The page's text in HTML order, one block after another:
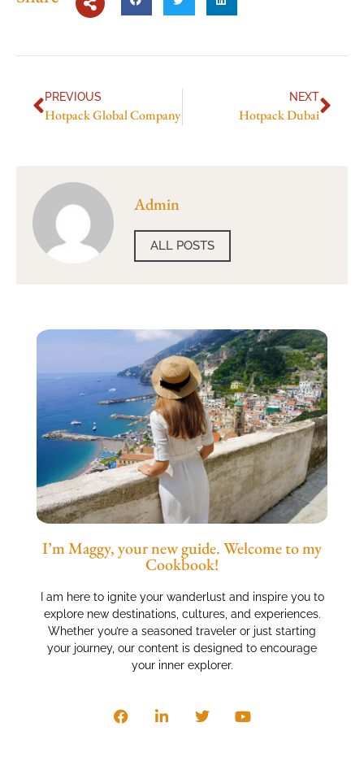
PREVIOUS
Hotpack Global Company
NEXT
Hotpack Dubai
Admin
ALL POSTS
I’m Maggy, your new guide. Welcome to my
Cookbook!
I am here to ignite your wanderlust and inspire you to
explore new destinations, cultures, and experiences.
Whether you’re a seasoned traveler or just starting
your journey, our content is designed to encourage
your inner explorer.